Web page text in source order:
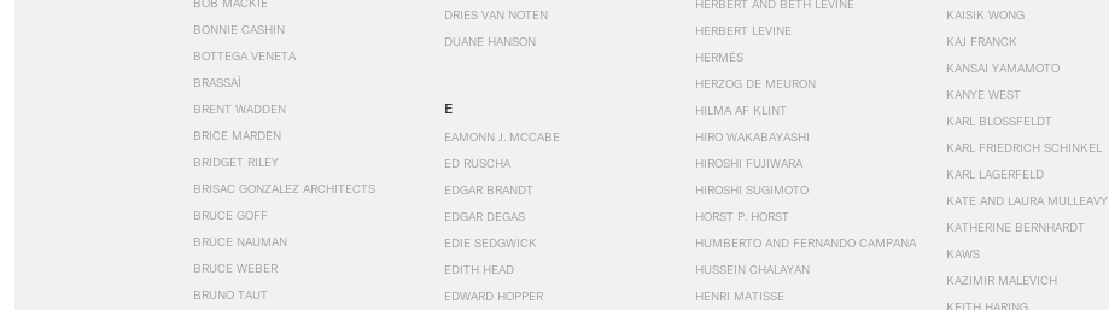
BONNIE CASHIN
BOTTEGA VENETA
BRASSAÏ
BRENT WADDEN
BRICE MARDEN
BRIDGET RILEY
BRISAC GONZALEZ ARCHITECTS
BRUCE GOFF
BRUCE NAUMAN
BRUCE WEBER
BRUNO TAUT
DRIES VAN NOTEN
DUANE HANSON
E
EAMONN J. MCCABE
ED RUSCHA
EDGAR BRANDT
EDGAR DEGAS
EDIE SEDGWICK
EDITH HEAD
EDWARD HOPPER
HERBERT AND BETH LEVINE
HERBERT LEVINE
HERMÈS
HERZOG DE MEURON
HILMA AF KLINT
HIRO WAKABAYASHI
HIROSHI FUJIWARA
HIROSHI SUGIMOTO
HORST P. HORST
HUMBERTO AND FERNANDO CAMPANA
HUSSEIN CHALAYAN
HENRI MATISSE
KAISIK WONG
KAJ FRANCK
KANSAI YAMAMOTO
KANYE WEST
KARL BLOSSFELDT
KARL FRIEDRICH SCHINKEL
KARL LAGERFELD
KATE AND LAURA MULLEAVY
KATHERINE BERNHARDT
KAWS
KAZIMIR MALEVICH
KEITH HARING